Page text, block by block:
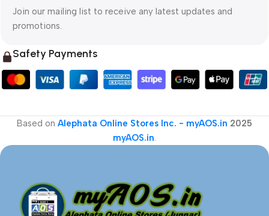
Join our mailing list to receive any latest updates and
promotions.
Safety Payments
Based on Alephata Online Stores Inc. - myAOS.in 2025
myAOS.in.